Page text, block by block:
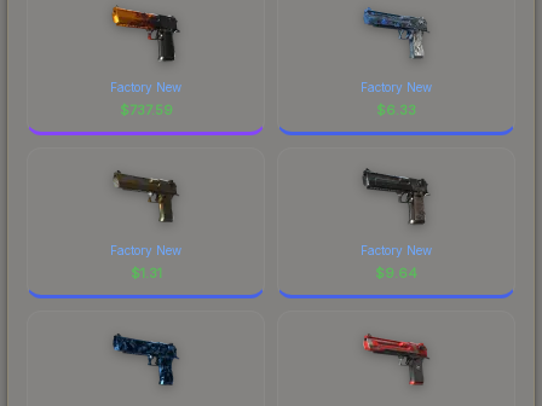
Factory New
$737.59
Factory New
$6.33
Factory New
$1.31
Factory New
$9.64